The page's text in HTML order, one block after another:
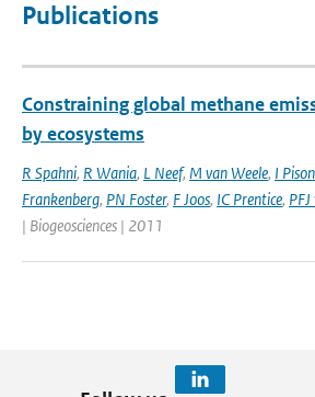
Publications
Constraining global methane
by ecosystems
R Spahni, R Wania, L Neef, M van Weele, I Pison
Frankenberg, PN Foster, F Joos, IC Prentice,
| Biogeosciences | 2011